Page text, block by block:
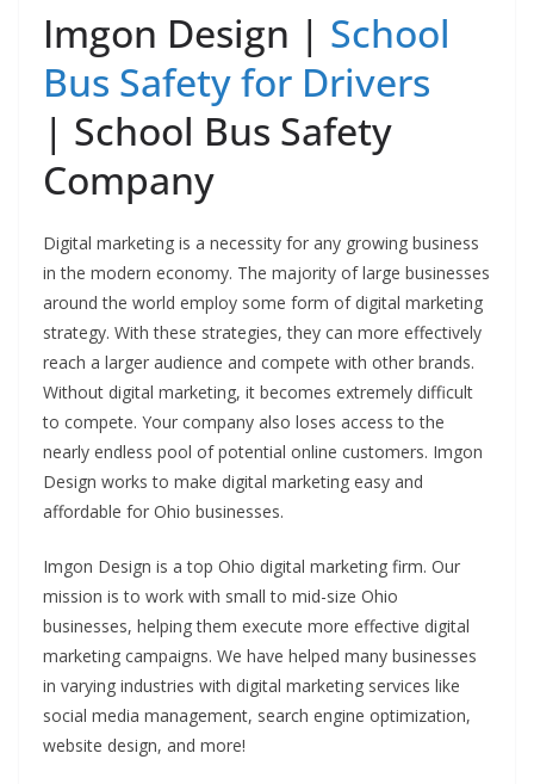
Imgon Design | School
Bus Safety for Drivers
| School Bus Safety
Company
Digital marketing is a necessity for any growing business
in the modern economy. The majority of large businesses
around the world employ some form of digital marketing
strategy. With these strategies, they can more effectively
reach a larger audience and compete with other brands.
Without digital marketing, it becomes extremely difficult
to compete. Your company also loses access to the
nearly endless pool of potential online customers. Imgon
Design works to make digital marketing easy and
affordable for Ohio businesses.
Imgon Design is a top Ohio digital marketing firm. Our
mission is to work with small to mid-size Ohio
businesses, helping them execute more effective digital
marketing campaigns. We have helped many businesses
in varying industries with digital marketing services like
social media management, search engine optimization,
website design, and more!